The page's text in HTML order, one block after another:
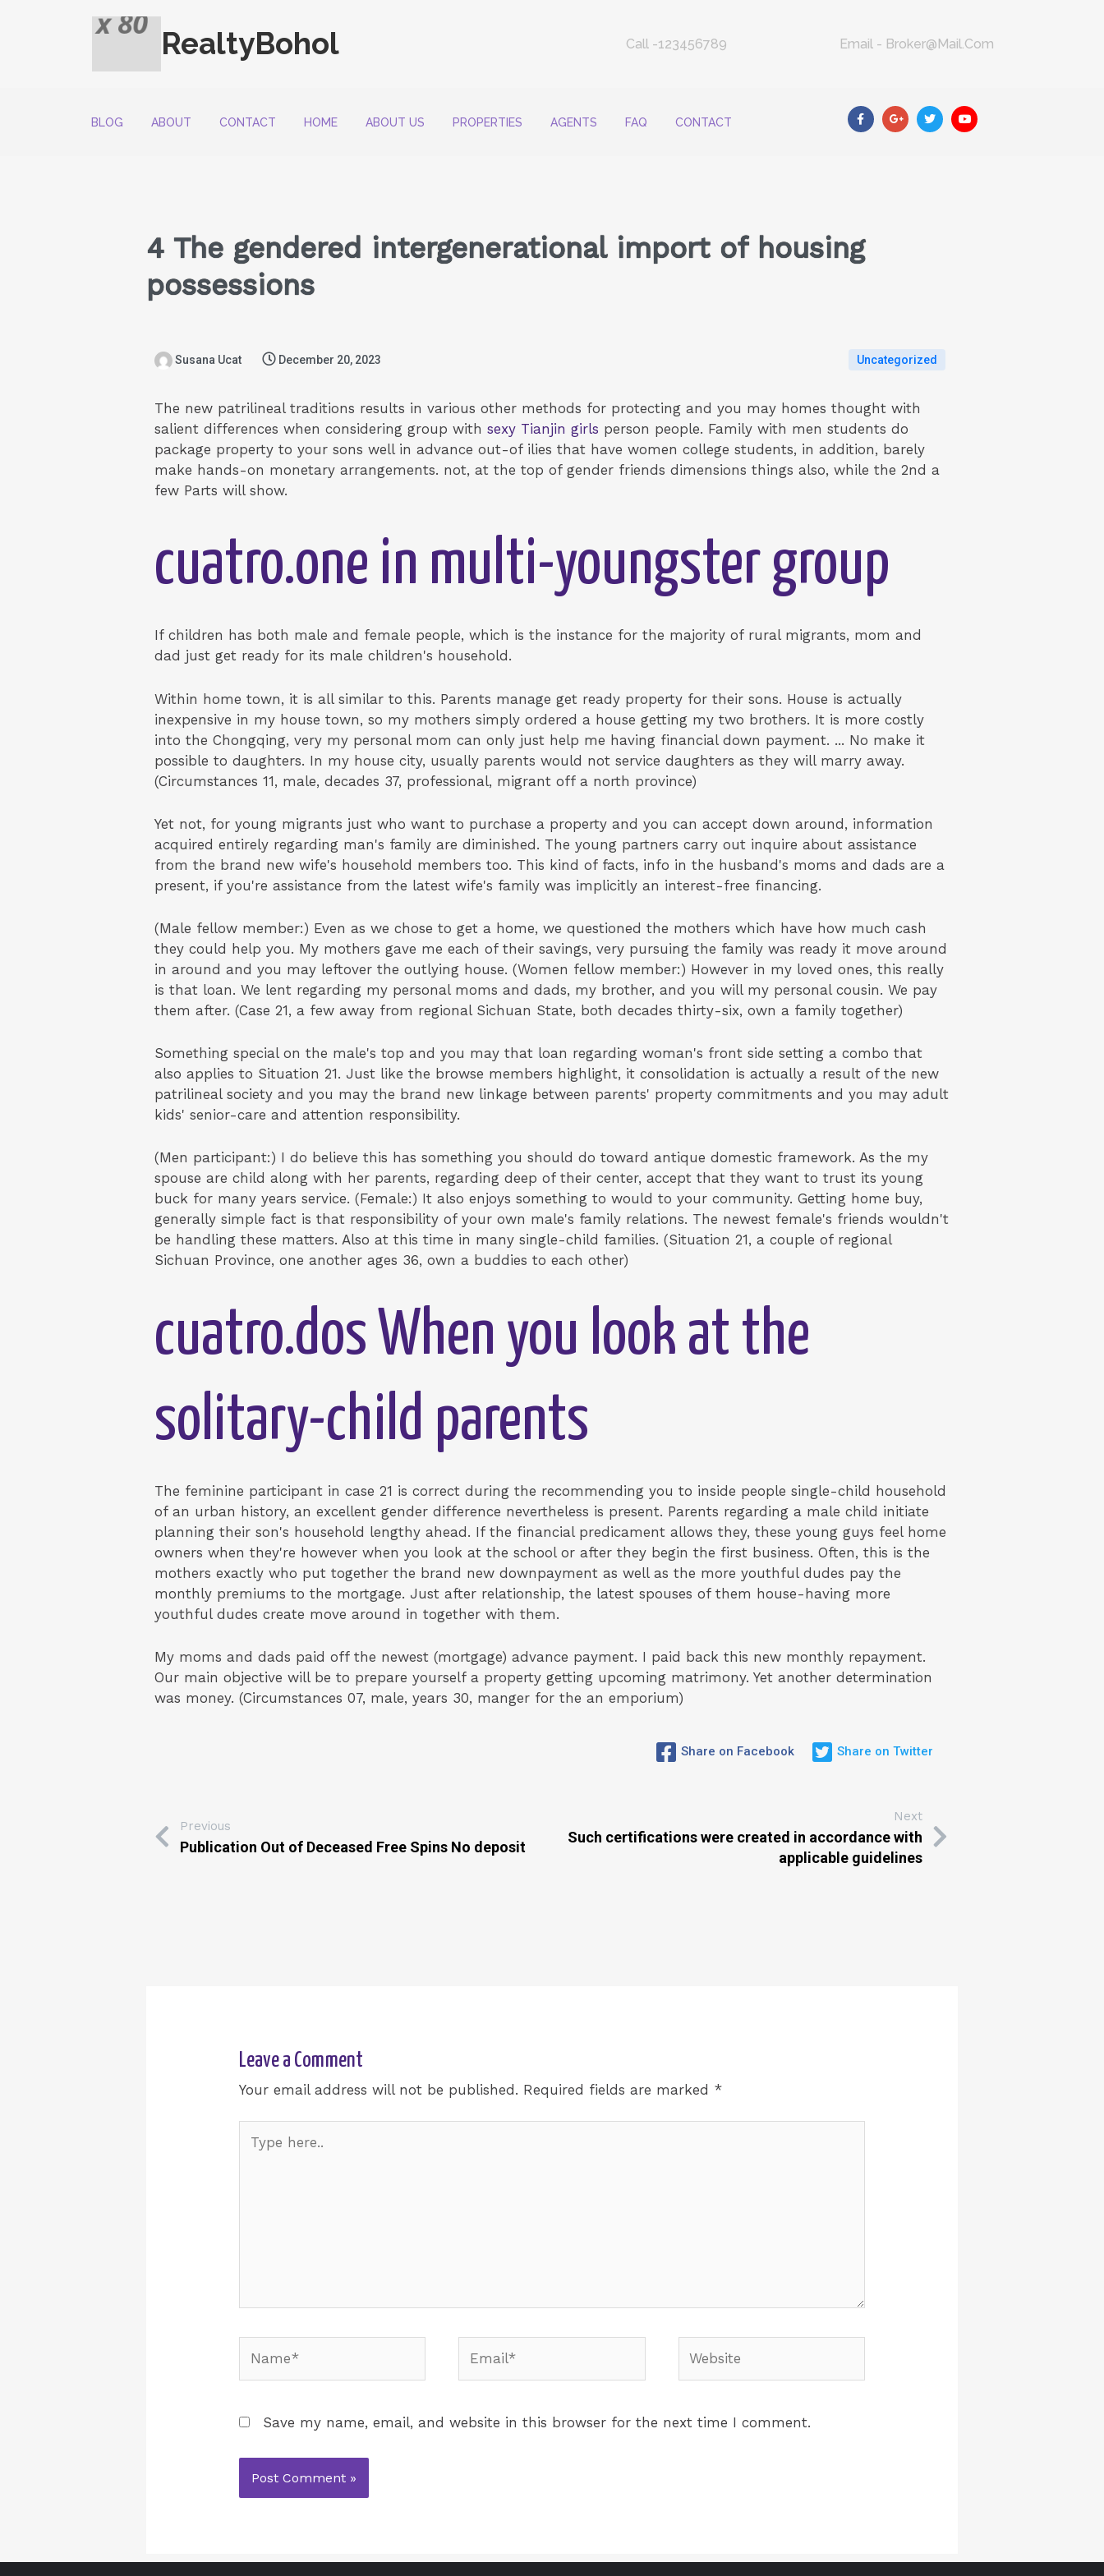
RealtyBohol Call -123456789 Email - Broker@mail.com
BLOG ABOUT CONTACT HOME ABOUT US PROPERTIES AGENTS FAQ CONTACT
4 The gendered intergenerational import of housing
possessions
Susana Ucat December 20, 2023 Uncategorized
The new patrilineal traditions results in various other methods for protecting and you may homes thought with
salient differences when considering group with sexy Tianjin girls person people. Family with men students do
package property to your sons well in advance out-of ilies that have women college students, in addition, barely
make hands-on monetary arrangements. not, at the top of gender friends dimensions things also, while the 2nd a
few Parts will show.
cuatro.one in multi-youngster group
If children has both male and female people, which is the instance for the majority of rural migrants, mom and
dad just get ready for its male children's household.
Within home town, it is all similar to this. Parents manage get ready property for their sons. House is actually
inexpensive in my house town, so my mothers simply ordered a house getting my two brothers. It is more costly
into the Chongqing, very my personal mom can only just help me having financial down payment. ... No make it
possible to daughters. In my house city, usually parents would not service daughters as they will marry away.
(Circumstances 11, male, decades 37, professional, migrant off a north province)
Yet not, for young migrants just who want to purchase a property and you can accept down around, information
acquired entirely regarding man's family are diminished. The young partners carry out inquire about assistance
from the brand new wife's household members too. This kind of facts, info in the husband's moms and dads are a
present, if you're assistance from the latest wife's family was implicitly an interest-free financing.
(Male fellow member:) Even as we chose to get a home, we questioned the mothers which have how much cash
they could help you. My mothers gave me each of their savings, very pursuing the family was ready it move around
in around and you may leftover the outlying house. (Women fellow member:) However in my loved ones, this really
is that loan. We lent regarding my personal moms and dads, my brother, and you will my personal cousin. We pay
them after. (Case 21, a few away from regional Sichuan State, both decades thirty-six, own a family together)
Something special on the male's top and you may that loan regarding woman's front side setting a combo that
also applies to Situation 21. Just like the browse members highlight, it consolidation is actually a result of the new
patrilineal society and you may the brand new linkage between parents' property commitments and you may adult
kids' senior-care and attention responsibility.
(Men participant:) I do believe this has something you should do toward antique domestic framework. As the my
spouse are child along with her parents, regarding deep of their center, accept that they want to trust its young
buck for many years service. (Female:) It also enjoys something to would to your community. Getting home buy,
generally simple fact is that responsibility of your own male's family relations. The newest female's friends wouldn't
be handling these matters. Also at this time in many single-child families. (Situation 21, a couple of regional
Sichuan Province, one another ages 36, own a buddies to each other)
cuatro.dos When you look at the
solitary-child parents
The feminine participant in case 21 is correct during the recommending you to inside people single-child household
of an urban history, an excellent gender difference nevertheless is present. Parents regarding a male child initiate
planning their son's household lengthy ahead. If the financial predicament allows they, these young guys feel home
owners when they're however when you look at the school or after they begin the first business. Often, this is the
mothers exactly who put together the brand new downpayment as well as the more youthful dudes pay the
monthly premiums to the mortgage. Just after relationship, the latest spouses of them house-having more
youthful dudes create move around in together with them.
My moms and dads paid off the newest (mortgage) advance payment. I paid back this new monthly repayment.
Our main objective will be to prepare yourself a property getting upcoming matrimony. Yet another determination
was money. (Circumstances 07, male, years 30, manger for the an emporium)
Share on Facebook Share on Twitter
Previous
Publication Out of Deceased Free Spins No deposit
Next
Such certifications were created in accordance with
applicable guidelines
Leave a Comment
Your email address will not be published. Required fields are marked *
Save my name, email, and website in this browser for the next time I comment.